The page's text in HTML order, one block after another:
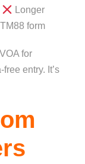
Longer
form
for
entry. It’s